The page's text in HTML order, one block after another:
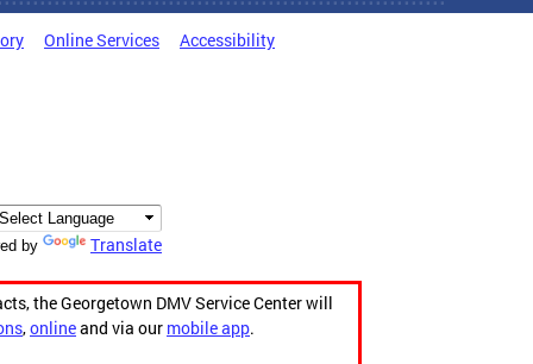
Online Services Accessibility
by Translate
the Georgetown DMV Service Center will
,onlineand via our mobile app.